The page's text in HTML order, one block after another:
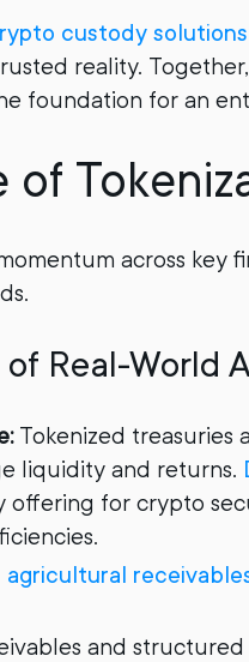
custody solutions
reality.
foundation for an
of
across key
Real-World
Tokenized treasuries
liquidity and returns.
offering for crypto
agricultural
and